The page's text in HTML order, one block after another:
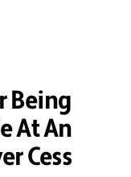
Being
At An
Cess